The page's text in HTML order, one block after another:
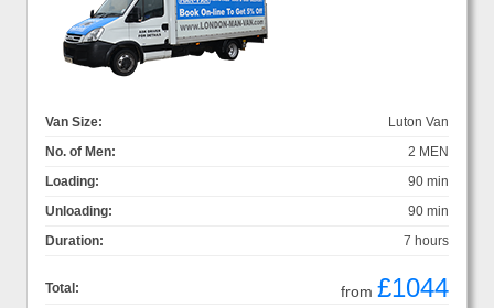
Van Size:
Luton Van
No. of Men:
2 MEN
Loading:
90 min
Unloading:
90 min
Duration:
7 hours
Total: from £1044